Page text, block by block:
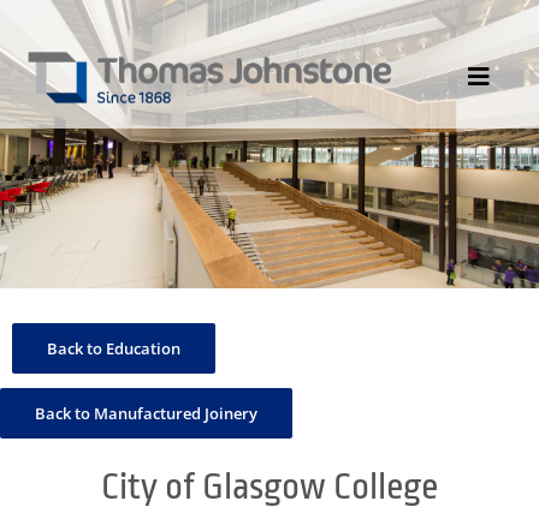
to
content
Toggle
HOME
ABOUT US
DIVISIONS
Back to Education
Back to Manufactured Joinery
City of Glasgow College